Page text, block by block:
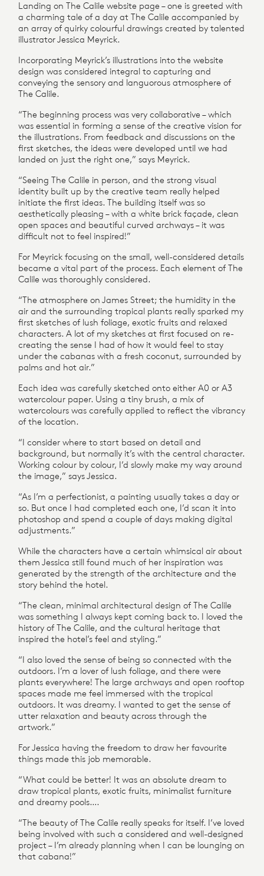
Landing on The Calile website page – one is greeted with
a charming tale of a day at The Calile accompanied by
an array of quirky colourful drawings created by talented
illustrator Jessica Meyrick.
Incorporating Meyrick’s illustrations into the website
design was considered integral to capturing and
conveying the sensory and languorous atmosphere of
The Calile.
“The beginning process was very collaborative – which
was essential in forming a sense of the creative vision for
the illustrations. From feedback and discussions on the
first sketches, the ideas were developed until we had
landed on just the right one,” says Meyrick.
“Seeing The Calile in person, and the strong visual
identity built up by the creative team really helped
initiate the first ideas. The building itself was so
aesthetically pleasing – with a white brick façade, clean
open spaces and beautiful curved archways – it was
difficult not to feel inspired!”
For Meyrick focusing on the small, well-considered details
became a vital part of the process. Each element of The
Calile was thoroughly considered.
“The atmosphere on James Street; the humidity in the
air and the surrounding tropical plants really sparked my
first sketches of lush foliage, exotic fruits and relaxed
characters. A lot of my sketches at first focused on re-
creating the sense I had of how it would feel to stay
under the cabanas with a fresh coconut, surrounded by
palms and hot air.”
Each idea was carefully sketched onto either A0 or A3
watercolour paper. Using a tiny brush, a mix of
watercolours was carefully applied to reflect the vibrancy
of the location.
“I consider where to start based on detail and
background, but normally it’s with the central character.
Working colour by colour, I’d slowly make my way around
the image,” says Jessica.
“As I’m a perfectionist, a painting usually takes a day or
so. But once I had completed each one, I’d scan it into
photoshop and spend a couple of days making digital
adjustments.”
While the characters have a certain whimsical air about
them Jessica still found much of her inspiration was
generated by the strength of the architecture and the
story behind the hotel.
“The clean, minimal architectural design of The Calile
was something I always kept coming back to. I loved the
history of The Calile, and the cultural heritage that
inspired the hotel’s feel and styling.”
“I also loved the sense of being so connected with the
outdoors. I’m a lover of lush foliage, and there were
plants everywhere! The large archways and open rooftop
spaces made me feel immersed with the tropical
outdoors. It was dreamy. I wanted to get the sense of
utter relaxation and beauty across through the
artwork.”
For Jessica having the freedom to draw her favourite
things made this job memorable.
“What could be better! It was an absolute dream to
draw tropical plants, exotic fruits, minimalist furniture
and dreamy pools….
“The beauty of The Calile really speaks for itself. I’ve loved
being involved with such a considered and well-designed
project – I’m already planning when I can be lounging on
that cabana!”